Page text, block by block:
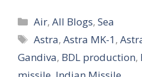
h
a
r
Categories
Air,All Blogs,Sea
Tags
Astra,Astra MK-1,
Gandiva, BDL production,